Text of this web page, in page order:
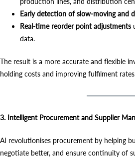
Early detection of slow-moving and
Real-time reorder point adjustments
data.
The result is a more accurate and flexible
holding costs and improving fulfilment
3. Intelligent Procurement and Supplier
AI revolutionises procurement by helping
negotiate better, and ensure continuity of